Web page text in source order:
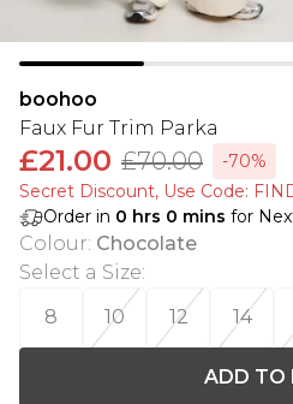
boohoo
Faux Fur Trim Parka
£21.00 £70.00
-70%
Secret Discount​, Use Code:
Order in 0 hrs 0 mins for
Colour: Chocolate
Select a Size:
8
10 12 14
ADD TO